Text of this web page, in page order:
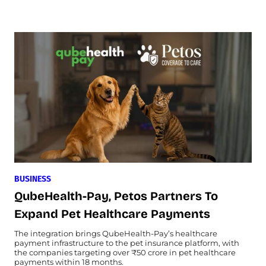
BUSINESS
QubeHealth-Pay, Petos Partners To
Expand Pet Healthcare Payments
The integration brings QubeHealth-Pay’s healthcare
payment infrastructure to the pet insurance platform, with
the companies targeting over ₹50 crore in pet healthcare
payments within 18 months.